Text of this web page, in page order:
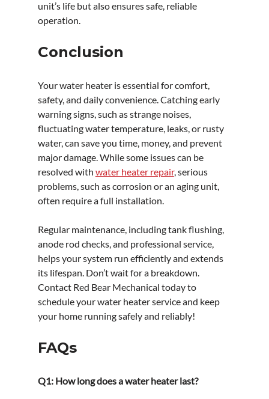
unit’s life but also ensures safe, reliable
operation.
Conclusion
Your water heater is essential for comfort,
safety, and daily convenience. Catching early
warning signs, such as strange noises,
fluctuating water temperature, leaks, or rusty
water, can save you time, money, and prevent
major damage. While some issues can be
resolved with water heater repair, serious
problems, such as corrosion or an aging unit,
often require a full installation.
Regular maintenance, including tank flushing,
anode rod checks, and professional service,
helps your system run efficiently and extends
its lifespan. Don’t wait for a breakdown.
Contact Red Bear Mechanical today to
schedule your water heater service and keep
your home running safely and reliably!
FAQs
Q1: How long does a water heater last?